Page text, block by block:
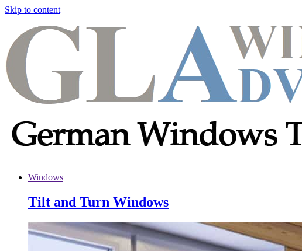
Skip to content
Windows
Tilt and Turn Windows